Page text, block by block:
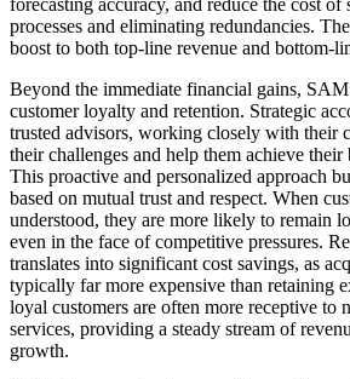
processes and eliminating redundancies.
boost to both top-line revenue and bottom-
Beyond the immediate financial gains, SAM
customer loyalty and retention. Strategic
trusted advisors, working closely with their
their challenges and help them achieve their
This proactive and personalized approach
based on mutual trust and respect. When
understood, they are more likely to remain
even in the face of competitive pressures.
translates into significant cost savings, as
typically far more expensive than retaining
loyal customers are often more receptive to
services, providing a steady stream of
growth.